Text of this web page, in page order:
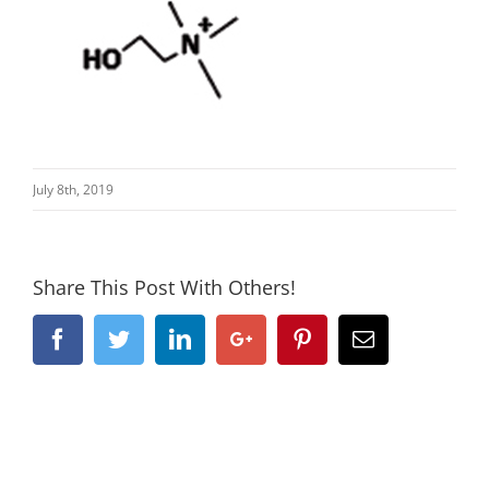
July 8th, 2019
Share This Post With Others!
FacebookTwitterLinkedinGoogle+ PinterestEmail